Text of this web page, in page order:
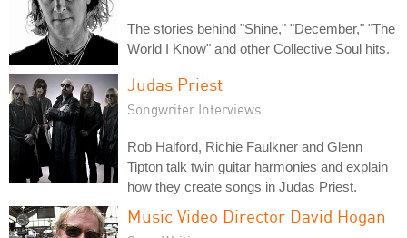
The stories behind "Shine," "December," "The
World I Know" and other Collective Soul hits.
Judas Priest
Songwriter Interviews
Rob Halford, Richie Faulkner and Glenn
Tipton talk twin guitar harmonies and explain
how they create songs in Judas Priest.
Music Video Director David Hogan